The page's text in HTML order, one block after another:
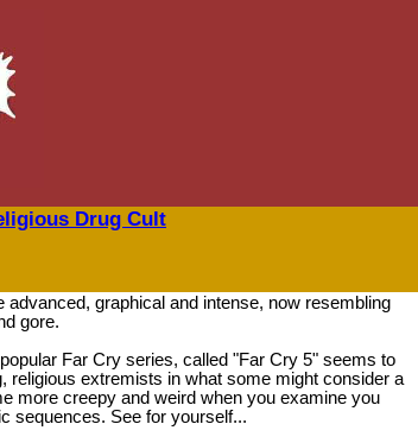
Drug Cult
graphical and intense, now resembling
gore.
Far Cry series, called "Far Cry 5" seems to
religious extremists in what some might consider a
more creepy and weird when you examine you
sequences. See for yourself...